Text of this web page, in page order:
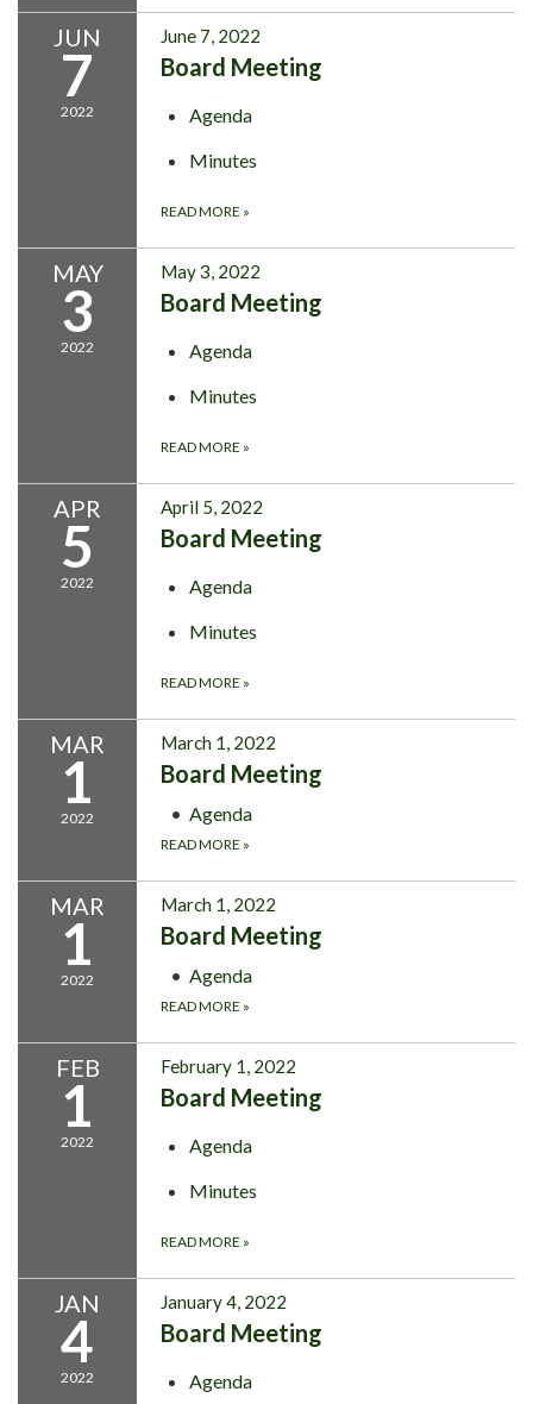
JUN
7
2022
June 7, 2022
Board Meeting
Agenda
Minutes
READ MORE »
MAY
3
2022
May 3, 2022
Board Meeting
Agenda
Minutes
READ MORE »
APR
5
2022
April 5, 2022
Board Meeting
Agenda
Minutes
READ MORE »
MAR
1
2022
March 1, 2022
Board Meeting
Agenda
READ MORE »
MAR
1
2022
March 1, 2022
Board Meeting
Agenda
READ MORE »
FEB
1
2022
February 1, 2022
Board Meeting
Agenda
Minutes
READ MORE »
JAN
4
2022
January 4, 2022
Board Meeting
Agenda